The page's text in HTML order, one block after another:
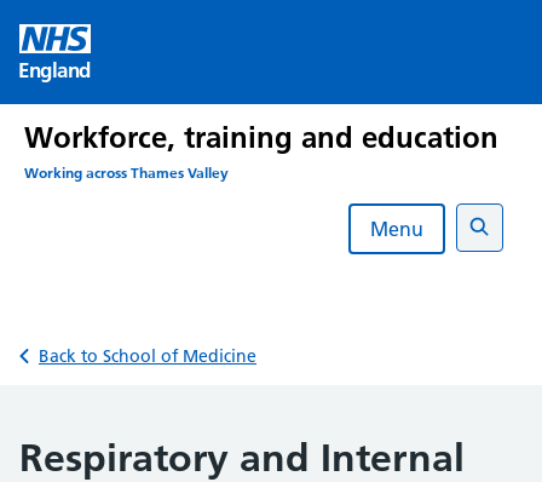
content
England
Workforce, training and education
Working across Thames Valley
Menu
Search
Back to School of Medicine
Respiratory and Internal